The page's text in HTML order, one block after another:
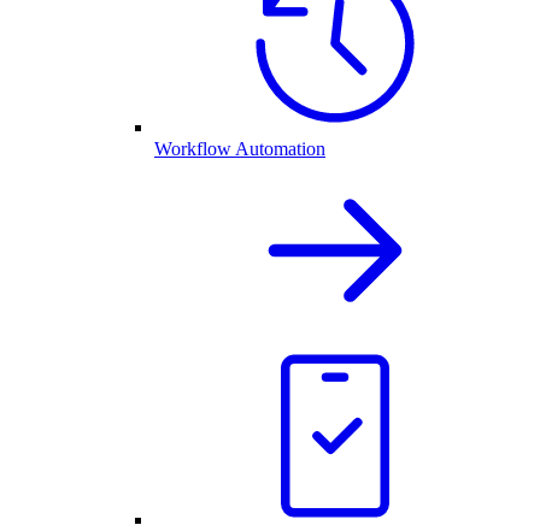
Workflow Automation